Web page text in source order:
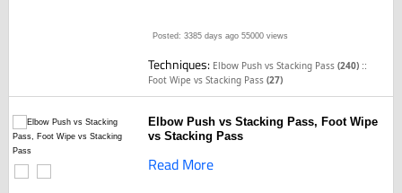
Posted: 3385 days ago 55000 views
Techniques: Elbow Push vs Stacking Pass(240) ::
Foot Wipe vs Stacking Pass(27)
Elbow Push vs Stacking Pass, Foot Wipe
vs Stacking Pass
Read More